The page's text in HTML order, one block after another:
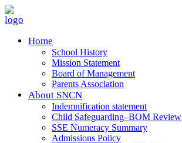
Home
School History
Mission Statement
Board of Management
Parents Association
About SNCN
Indemnification statement
Child Safeguarding–BOM Review
SSE Numeracy Summary
Admissions Policy